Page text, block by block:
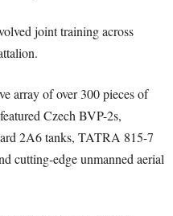
joint training across
array of over 300 pieces of
Czech BVP-2s,
2A6 tanks, TATRA 815-7
cutting-edge unmanned aerial